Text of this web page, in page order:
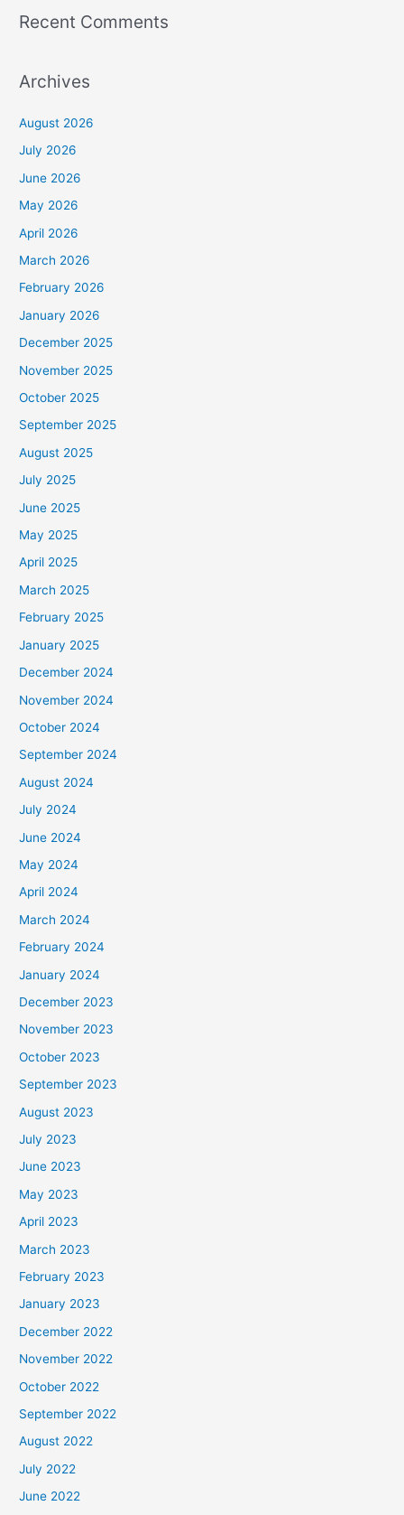
Recent Comments
Archives
August 2026
July 2026
June 2026
May 2026
April 2026
March 2026
February 2026
January 2026
December 2025
November 2025
October 2025
September 2025
August 2025
July 2025
June 2025
May 2025
April 2025
March 2025
February 2025
January 2025
December 2024
November 2024
October 2024
September 2024
August 2024
July 2024
June 2024
May 2024
April 2024
March 2024
February 2024
January 2024
December 2023
November 2023
October 2023
September 2023
August 2023
July 2023
June 2023
May 2023
April 2023
March 2023
February 2023
January 2023
December 2022
November 2022
October 2022
September 2022
August 2022
July 2022
June 2022